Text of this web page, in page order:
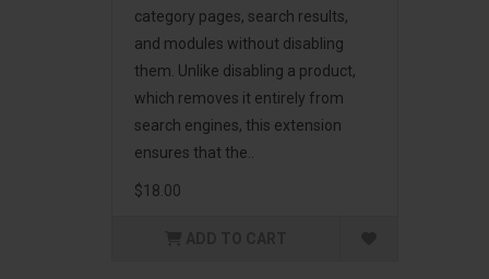
category pages, search results,
and modules without disabling
them. Unlike disabling a product,
which removes it entirely from
search engines, this extension
ensures that the..
$18.00